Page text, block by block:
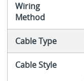
Wiring
Method
Cable Type
Cable Style